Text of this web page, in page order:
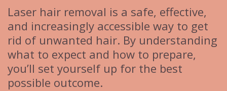
Laser hair removal is a safe, effective,
and increasingly accessible way to get
rid of unwanted hair. By understanding
what to expect and how to prepare,
you’ll set yourself up for the best
possible outcome.